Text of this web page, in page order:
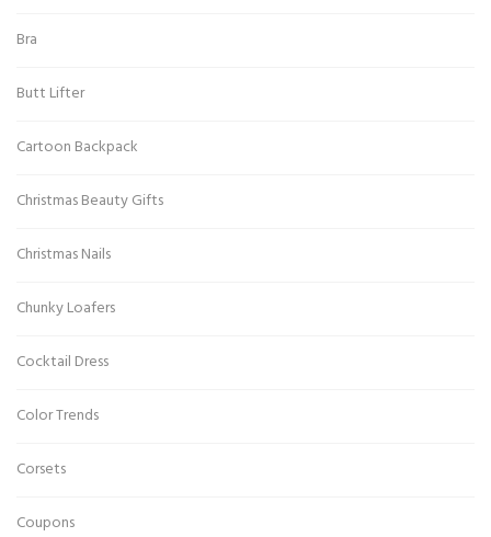
Bra
Butt Lifter
Cartoon Backpack
Christmas Beauty Gifts
Christmas Nails
Chunky Loafers
Cocktail Dress
Color Trends
Corsets
Coupons